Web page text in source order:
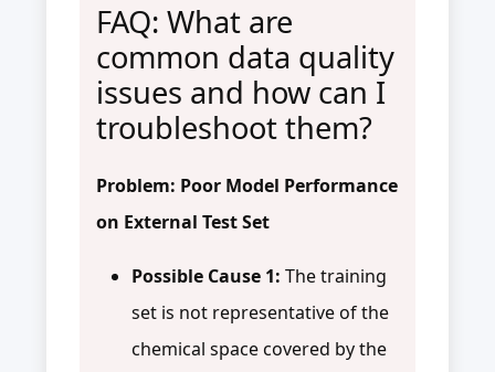
FAQ: What are
common data quality
issues and how can I
troubleshoot them?
Problem: Poor Model Performance
on External Test Set
Possible Cause 1: The training
set is not representative of the
chemical space covered by the